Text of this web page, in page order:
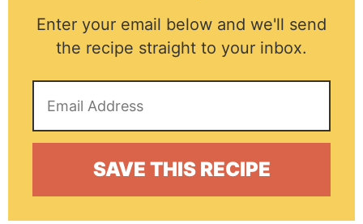
Enter your email below and we'll send
the recipe straight to your inbox.